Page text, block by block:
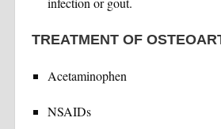
TREATMENT OF
Acetaminophen
NSAIDs